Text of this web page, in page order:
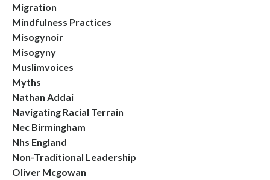
Migration
Mindfulness Practices
Misogynoir
Misogyny
Muslimvoices
Myths
Nathan Addai
Navigating Racial Terrain
Nec Birmingham
Nhs England
Non-Traditional Leadership
Oliver Mcgowan